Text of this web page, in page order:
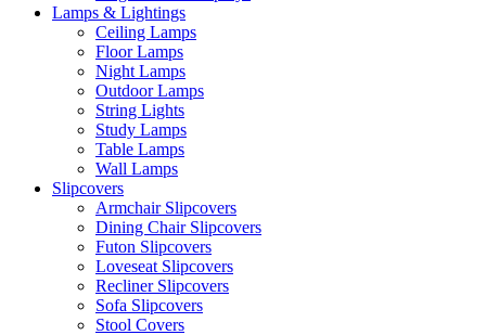
Lamps & Lightings
Ceiling Lamps
Floor Lamps
Night Lamps
Outdoor Lamps
String Lights
Study Lamps
Table Lamps
Wall Lamps
Slipcovers
Armchair Slipcovers
Dining Chair Slipcovers
Futon Slipcovers
Loveseat Slipcovers
Recliner Slipcovers
Sofa Slipcovers
Stool Covers